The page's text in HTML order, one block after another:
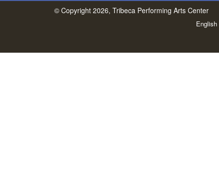
© Copyright 2026, Tribeca Performing Arts Center
English